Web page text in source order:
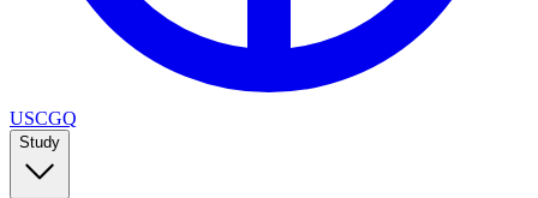
USCGQ
Study